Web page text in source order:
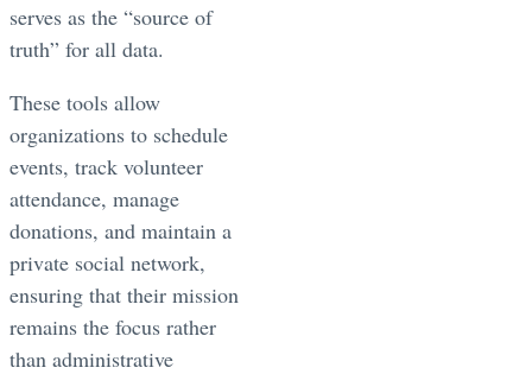
serves as the “source of
truth” for all data.
These tools allow
organizations to schedule
events, track volunteer
attendance, manage
donations, and maintain a
private social network,
ensuring that their mission
remains the focus rather
than administrative